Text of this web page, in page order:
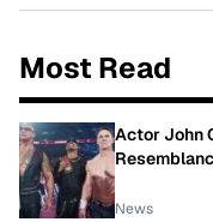
Most Read
Actor John
News